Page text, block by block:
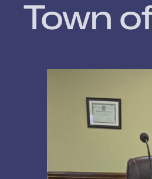
Town